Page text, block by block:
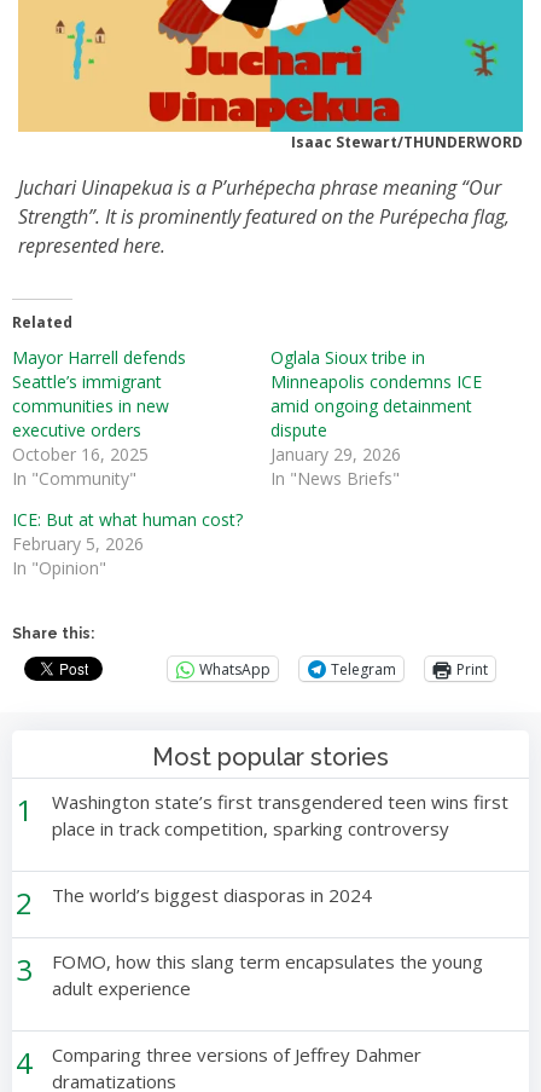
Isaac Stewart/THUNDERWORD
Juchari Uinapekuais a P’urhépecha phrase meaning “Our
Strength”. It is prominently featured on the Purépecha flag,
represented here.
Related
Mayor Harrell defends
Seattle’s immigrant
communities in new
executive orders
October 16, 2025
In "Community"
Oglala Sioux tribe in
Minneapolis condemns ICE
amid ongoing detainment
dispute
January 29, 2026
In "News Briefs"
ICE: But at what human cost?
February 5, 2026
In "Opinion"
Share this:
WhatsApp Telegram Print
Most popular stories
1
Washington state’s first transgendered teen wins first
place in track competition, sparking controversy
2 The world’s biggest diasporas in 2024
3
FOMO, how this slang term encapsulates the young
adult experience
4
Comparing three versions of Jeffrey Dahmer
dramatizations